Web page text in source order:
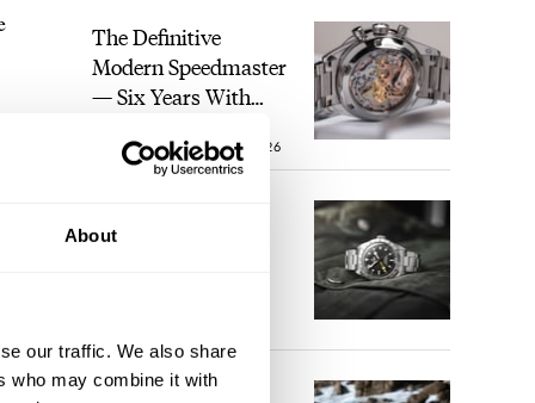
About
our traffic. We also share
who may combine it with
The Definitive
Modern Speedmaster
— Six Years With
ROBERT-JAN BROER 26
Have Ever Owned:
Watch I Almost
Owned
An Ideal Blend Of